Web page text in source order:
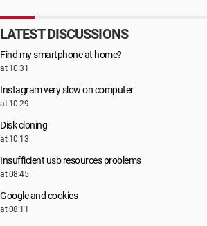
LATEST DISCUSSIONS
Find my smartphone at home?
at 10:31
Instagram very slow on computer
at 10:29
Disk cloning
at 10:13
Insufficient usb resources problems
at 08:45
Google and cookies
at 08:11